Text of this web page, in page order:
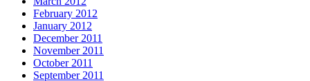
February 2012
January 2012
December 2011
November 2011
October 2011
September 2011